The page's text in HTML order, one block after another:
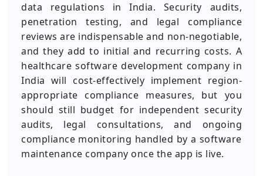
data regulations in India. Security audits,
penetration testing, and legal compliance
reviews are indispensable and non-negotiable,
and they add to initial and recurring costs. A
healthcare software development company in
India will cost-effectively implement region-
appropriate compliance measures, but you
should still budget for independent security
audits, legal consultations, and ongoing
compliance monitoring handled by a software
maintenance company once the app is live.